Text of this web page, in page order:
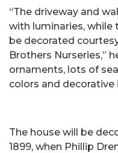
“The driveway and
with luminaries, while
be decorated
Brothers Nurseries,”
ornaments, lots of
colors and decorative
The house will be
1899, when Phillip